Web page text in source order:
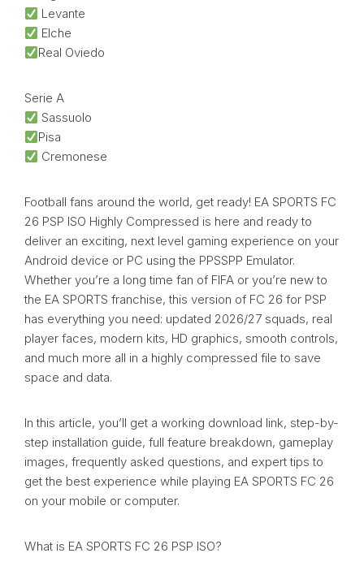
Levante
Elche
Real Oviedo
Serie A
Sassuolo
Pisa
Cremonese
Football fans around the world, get ready! EA SPORTS FC
26 PSP ISO Highly Compressed is here and ready to
deliver an exciting, next level gaming experience on your
Android device or PC using the PPSSPP Emulator.
Whether you’re a long time fan of FIFA or you’re new to
the EA SPORTS franchise, this version of FC 26 for PSP
has everything you need: updated 2026/27 squads, real
player faces, modern kits, HD graphics, smooth controls,
and much more all in a highly compressed file to save
space and data.
In this article, you’ll get a working download link, step-by-
step installation guide, full feature breakdown, gameplay
images, frequently asked questions, and expert tips to
get the best experience while playing EA SPORTS FC 26
on your mobile or computer.
What is EA SPORTS FC 26 PSP ISO?